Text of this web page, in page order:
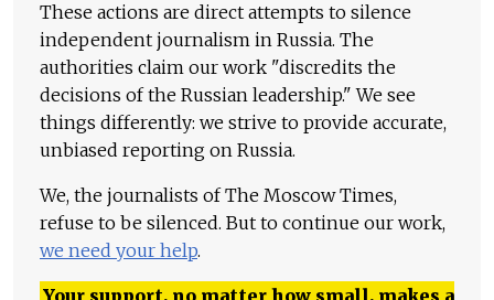
These actions are direct attempts to silence
independent journalism in Russia. The
authorities claim our work "discredits the
decisions of the Russian leadership." We see
things differently: we strive to provide accurate,
unbiased reporting on Russia.
We, the journalists of The Moscow Times,
refuse to be silenced. But to continue our work,
we need your help.